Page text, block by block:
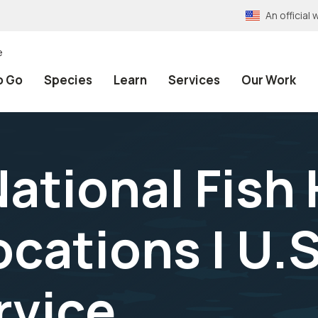
An official
Go Species Learn Services Our Work
Fish
|